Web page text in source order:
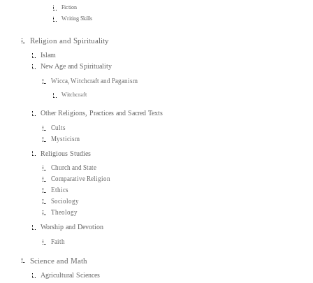
Fiction
Writing Skills
Religion and Spirituality
Islam
New Age and Spirituality
Wicca, Witchcraft and Paganism
Witchcraft
Other Religions, Practices and Sacred Texts
Cults
Mysticism
Religious Studies
Church and State
Comparative Religion
Ethics
Sociology
Theology
Worship and Devotion
Faith
Science and Math
Agricultural Sciences